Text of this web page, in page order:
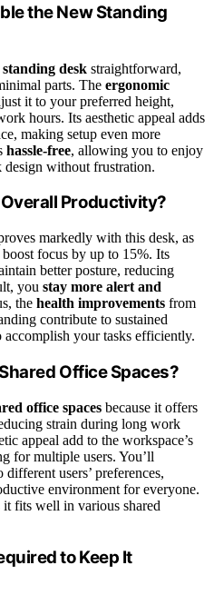
the New Standing
desk straightforward,
parts. The ergonomic
it to your preferred height,
hours. Its aesthetic appeal adds
making setup even more
hassle-free, allowing you to enjoy
design without frustration.
Productivity?
markedly with this desk, as
focus by up to 15%. Its
better posture, reducing
you stay more alert and
the health improvements from
contribute to sustained
your tasks efficiently.
Office Spaces?
office spaces because it offers
strain during long work
appeal add to the workspace’s
for multiple users. You’ll
users’ preferences,
environment for everyone.
it fits well in various shared
to Keep It